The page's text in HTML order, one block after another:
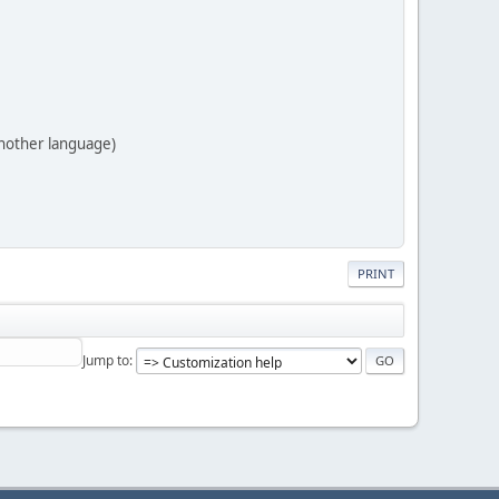
language)
PRINT
Jump to